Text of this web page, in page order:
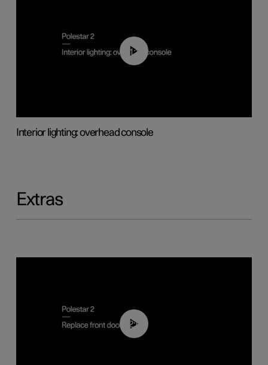
01:17
Interior lighting: overhead console
Extras
02:01